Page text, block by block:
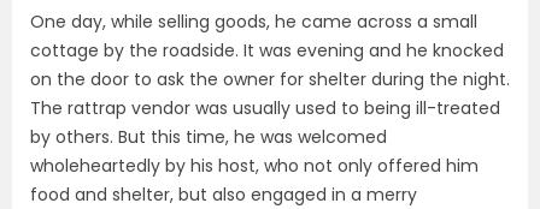
One day, while selling goods, he came across a small
cottage by the roadside. It was evening and he knocked
on the door to ask the owner for shelter during the night.
The rattrap vendor was usually used to being ill-treated
by others. But this time, he was welcomed
wholeheartedly by his host, who not only offered him
food and shelter, but also engaged in a merry